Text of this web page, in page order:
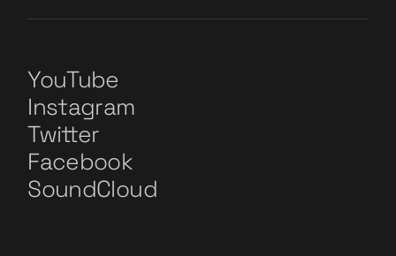
YouTube
Instagram
Twitter
Facebook
SoundCloud